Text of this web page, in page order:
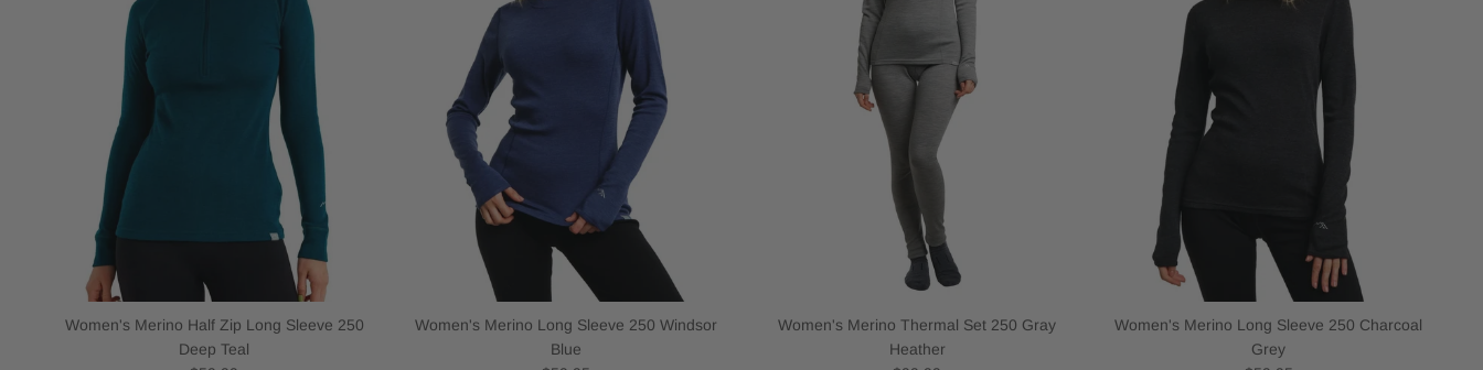
Women's Merino Half Zip Long Sleeve 250
Deep Teal
Women's Merino Long Sleeve 250 Windsor
Blue
Women's Merino Thermal Set 250 Gray
Heather
Women's Merino Long Sleeve 250 Charcoal
Grey